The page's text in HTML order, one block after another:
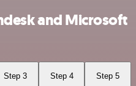
and Microsoft
Step 3 Step 4 Step 5